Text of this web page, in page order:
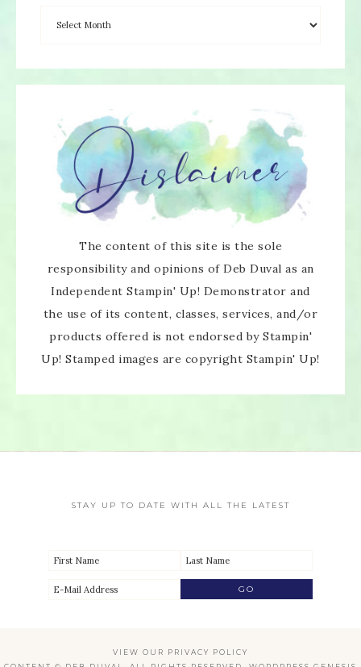
The content of this site is the sole
responsibility and opinions of Deb Duval as an
Independent Stampin' Up! Demonstrator and
the use of its content, classes, services, and/or
products offered is not endorsed by Stampin'
Up! Stamped images are copyright Stampin' Up!
STAY UP TO DATE WITH ALL THE LATEST
VIEW OUR PRIVACY POLICY